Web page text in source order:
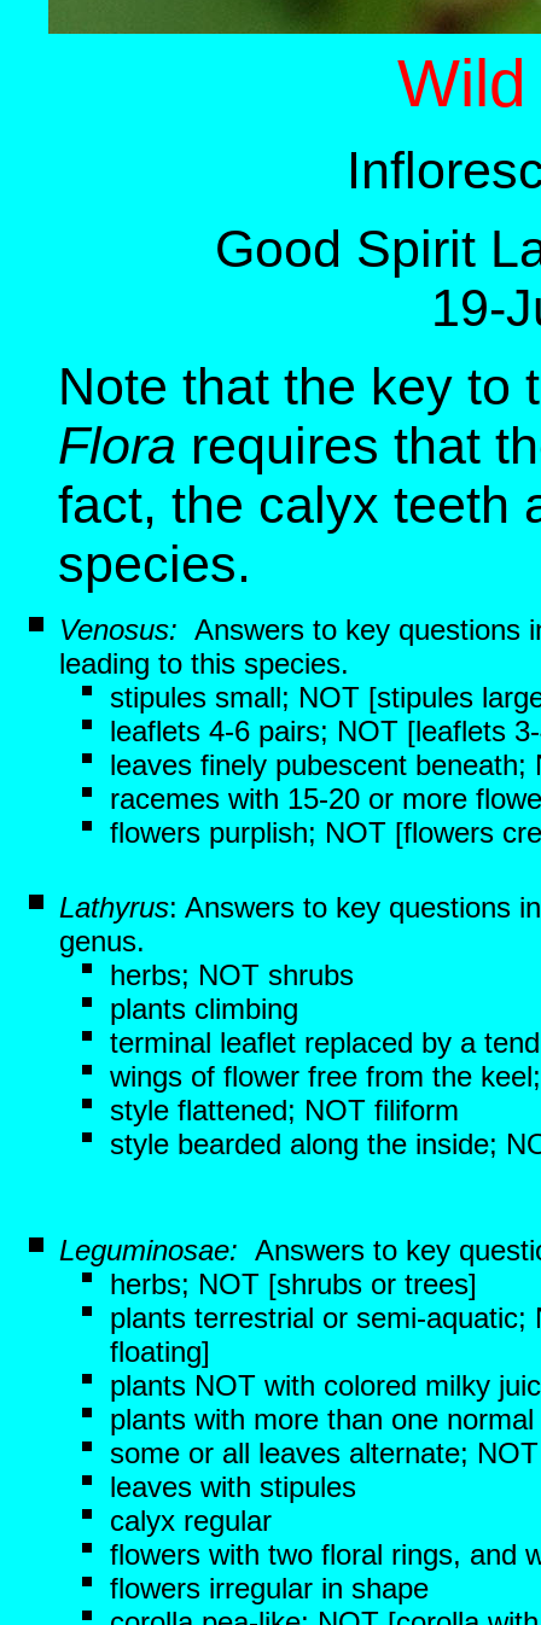
Good Spirit
19-
Note that the key to
Flora requires that
fact, the calyx teeth
species.
Venosus: Answers to key questions
leading to this species.
stipules small; NOT [stipules
leaflets 4-6 pairs; NOT [leaflets
leaves finely pubescent beneath;
racemes with 15-20 or more
flowers purplish; NOT [flowers
Lathyrus: Answers to key questions
genus.
herbs; NOT shrubs
plants climbing
terminal leaflet replaced by a
wings of flower free from the
style flattened; NOT filiform
style bearded along the inside;
Leguminosae: Answers to key
herbs; NOT [shrubs or trees]
plants terrestrial or semi-
floating]
plants NOT with colored milky
plants with more than one normal
some or all leaves alternate;
leaves with stipules
calyx regular
flowers with two floral rings, and
flowers irregular in shape